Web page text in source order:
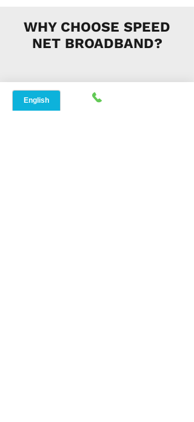
WHY CHOOSE SPEED
NET BROADBAND?